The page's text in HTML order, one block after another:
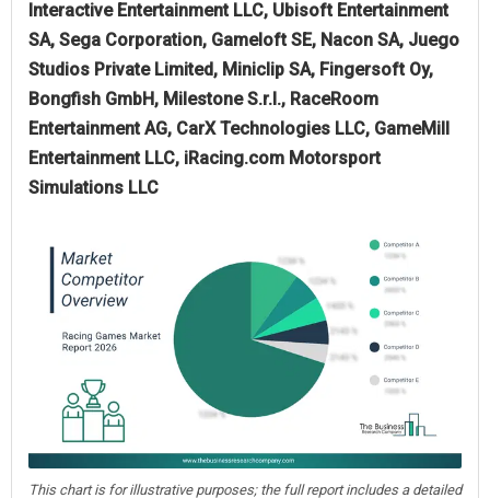
Interactive Entertainment LLC, Ubisoft Entertainment
SA, Sega Corporation, Gameloft SE, Nacon SA, Juego
Studios Private Limited, Miniclip SA, Fingersoft Oy,
Bongfish GmbH, Milestone S.r.l., RaceRoom
Entertainment AG, CarX Technologies LLC, GameMill
Entertainment LLC, iRacing.com Motorsport
Simulations LLC
This chart is for illustrative purposes; the full report includes a detailed